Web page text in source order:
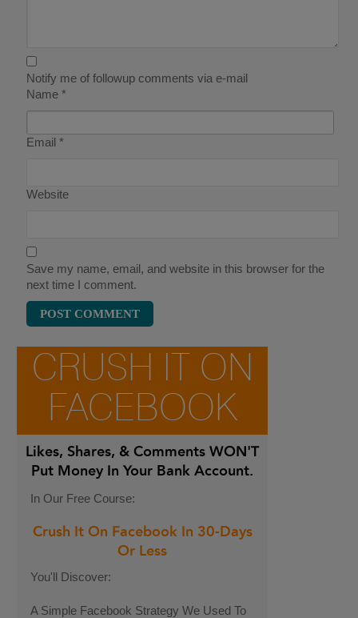
Notify me of followup comments via e-mail
Name*
Email*
Website
Save my name, email, and website in this browser for the
next time I comment.
CRUSH IT ON
FACEBOOK
Likes, Shares, & CommentsWON'T
Put Money In Your Bank Account.
In Our Free Course:
Crush It On Facebook In 30-Days
Or Less
You'll Discover:
A Simple Facebook Strategy We Used To